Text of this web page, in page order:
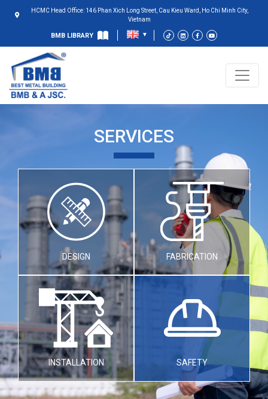
HCMC Head Office: 146 Phan Xich Long Street, Cau Kieu Ward, Ho Chi Minh City,
Vietnam
BMB LIBRARY
SERVICES
DESIGN FABRICATION
INSTALLATION SAFETY